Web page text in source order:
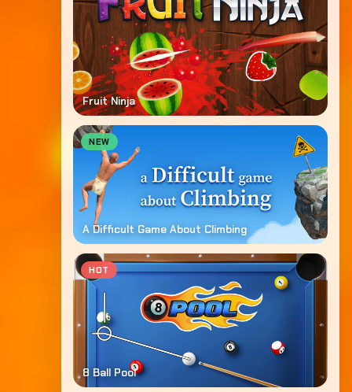
Fruit Ninja
NEW
A Difficult Game About Climbing
HOT
8 Ball Pool